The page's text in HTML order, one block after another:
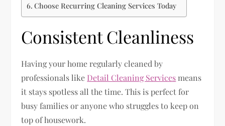
Choose Recurring Cleaning Services Today
Consistent Cleanliness
Having your home regularly cleaned by
professionals like Detail Cleaning Services means
it stays spotless all the time. This is perfect for
busy families or anyone who struggles to keep on
top of housework.